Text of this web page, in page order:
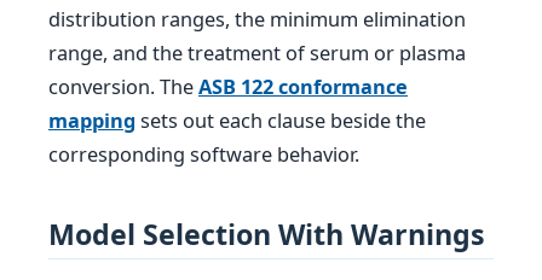
distribution ranges, the minimum elimination
range, and the treatment of serum or plasma
conversion. TheASB 122 conformance
mapping sets out each clause beside the
corresponding software behavior.
Model Selection With Warnings